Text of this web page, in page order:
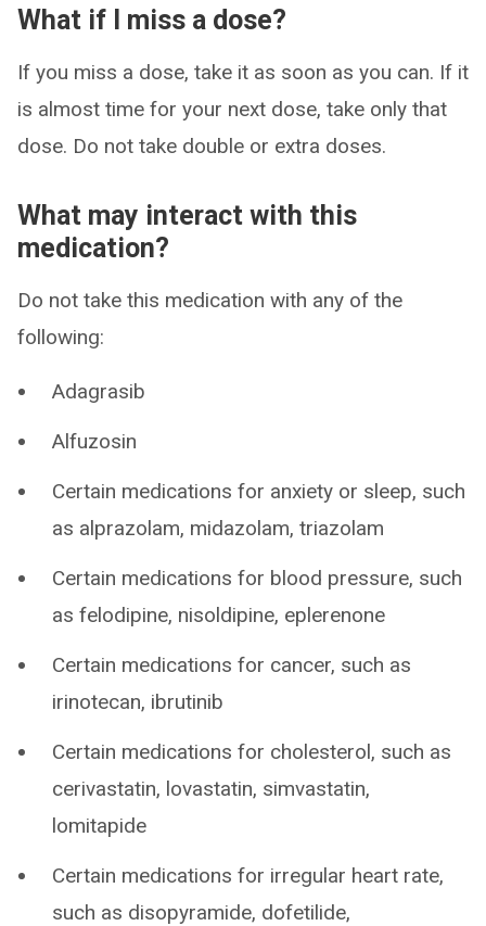
What if I miss a dose?
If you miss a dose, take it as soon as you can. If it
is almost time for your next dose, take only that
dose. Do not take double or extra doses.
What may interact with this
medication?
Do not take this medication with any of the
following:
Adagrasib
Alfuzosin
Certain medications for anxiety or sleep, such
as alprazolam, midazolam, triazolam
Certain medications for blood pressure, such
as felodipine, nisoldipine, eplerenone
Certain medications for cancer, such as
irinotecan, ibrutinib
Certain medications for cholesterol, such as
cerivastatin, lovastatin, simvastatin,
lomitapide
Certain medications for irregular heart rate,
such as disopyramide, dofetilide,